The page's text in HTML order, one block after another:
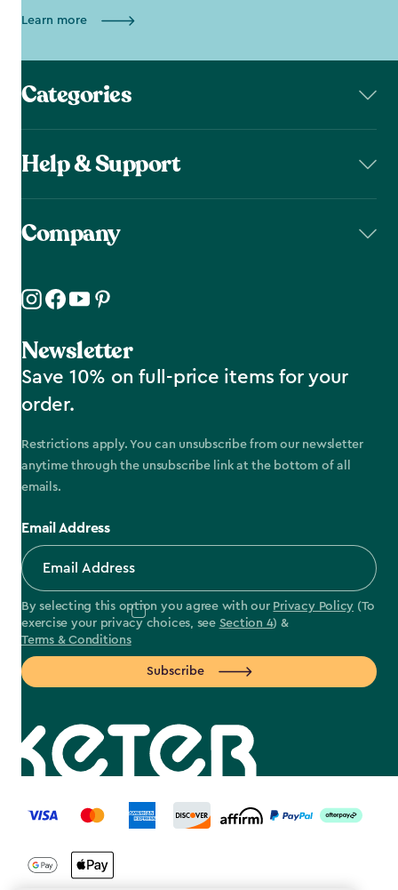
Learn more
Categories
Help & Support
Company
Newsletter
Save 10% on full-price items for your
order.
Restrictions apply. You can unsubscribe from our newsletter
anytime through the unsubscribe link at the bottom of all
emails.
Email Address
By selecting this option you agree with our Privacy Policy (To
exercise your privacy choices, see Section 4) &
Terms & Conditions
Subscribe
label.payment